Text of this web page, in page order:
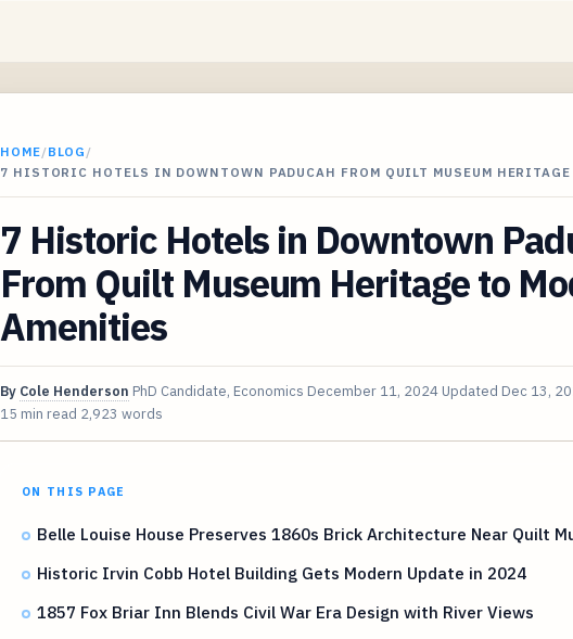
HOME/BLOG /
7 HISTORIC HOTELS IN DOWNTOWN PADUCAH FROM QUILT MUSEUM
7 Historic Hotels in Downtown
From Quilt Museum Heritage to
Amenities
By Cole Henderson PhD Candidate, Economics December 11, 2024 Updated Dec 13,
15 min read 2,923 words
ON THIS PAGE
Belle Louise House Preserves 1860s Brick Architecture Near Quilt
Historic Irvin Cobb Hotel Building Gets Modern Update in 2024
1857 Fox Briar Inn Blends Civil War Era Design with River Views